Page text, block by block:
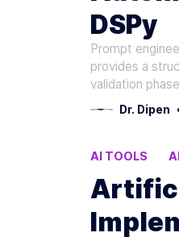
DSPy
Prompt
provides a
validation
Dr. Dipen
AI TOOLS